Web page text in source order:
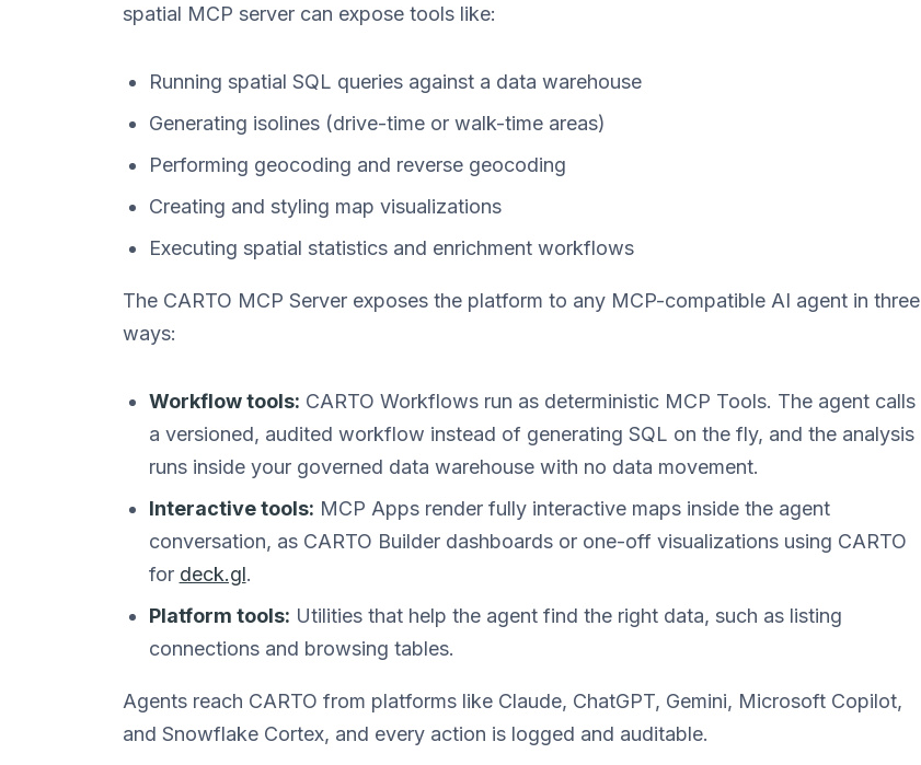
spatial MCP server can expose tools like:
Running spatial SQL queries against a data warehouse
Generating isolines (drive-time or walk-time areas)
Performing geocoding and reverse geocoding
Creating and styling map visualizations
Executing spatial statistics and enrichment workflows
The CARTO MCP Server exposes the platform to any MCP-compatible AI agent in three
ways:
Workflow tools: CARTO Workflows run as deterministic MCP Tools. The agent calls
a versioned, audited workflow instead of generating SQL on the fly, and the analysis
runs inside your governed data warehouse with no data movement.
Interactive tools: MCP Apps render fully interactive maps inside the agent
conversation, as CARTO Builder dashboards or one-off visualizations using CARTO
for deck.gl.
Platform tools: Utilities that help the agent find the right data, such as listing
connections and browsing tables.
Agents reach CARTO from platforms like Claude, ChatGPT, Gemini, Microsoft Copilot,
and Snowflake Cortex, and every action is logged and auditable.